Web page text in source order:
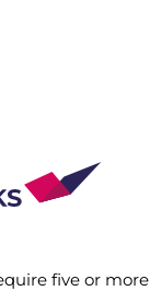
five or more